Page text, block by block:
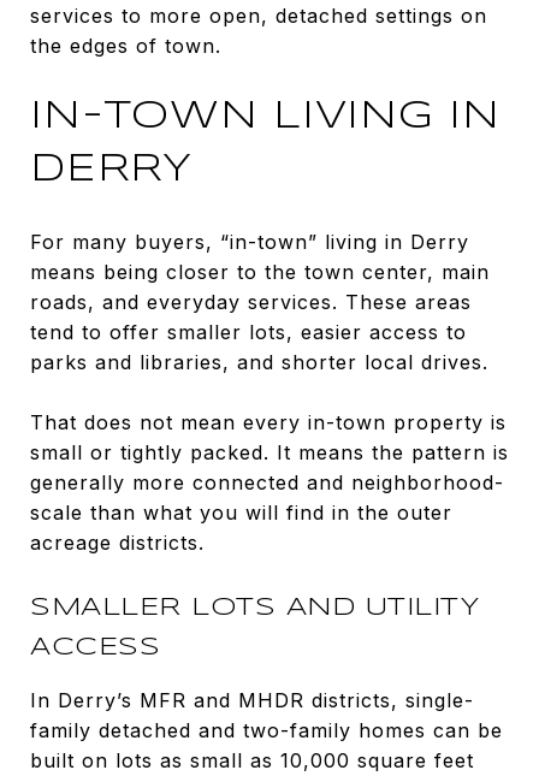
services to more open, detached settings on
the edges of town.
IN-TOWN LIVING IN
DERRY
For many buyers, “in-town” living in Derry
means being closer to the town center, main
roads, and everyday services. These areas
tend to offer smaller lots, easier access to
parks and libraries, and shorter local drives.
That does not mean every in-town property is
small or tightly packed. It means the pattern is
generally more connected and neighborhood-
scale than what you will find in the outer
acreage districts.
SMALLER LOTS AND UTILITY
ACCESS
In Derry’s MFR and MHDR districts, single-
family detached and two-family homes can be
built on lots as small as 10,000 square feet